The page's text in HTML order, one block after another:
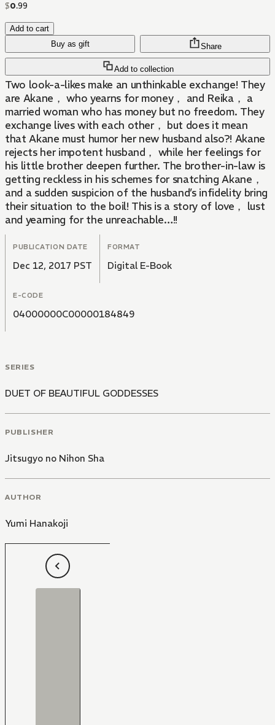
$0.99
Add to cart
Buy as gift
Add to collection
Share
Two look-a-likes make an unthinkable exchange! They
are Akane， who yearns for money， and Reika， a
married woman who has money but no freedom. They
exchange lives with each other， but does it mean
that Akane must humor her new husband also?! Akane
rejects her impotent husband， while her feelings for
his little brother deepen further. The brother-in-law is
getting reckless in his schemes for snatching Akane，
and a sudden suspicion of the husband’s infidelity bring
their situation to the boil! This is a story of love， lust
and yearning for the unreachable…!!
PUBLICATION DATE
Dec 12, 2017 PST
FORMAT
Digital E-Book
E-CODE
04000000C00000184849
SERIES
DUET OF BEAUTIFUL GODDESSES
PUBLISHER
Jitsugyo no Nihon Sha
AUTHOR
Yumi Hanakoji